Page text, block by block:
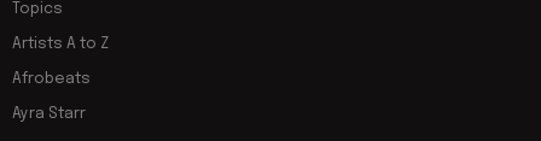
Topics
Artists A to Z
Afrobeats
Ayra Starr